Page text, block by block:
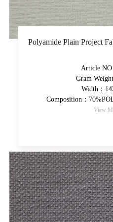
Article NO
Gram
Width：
Composition：
View